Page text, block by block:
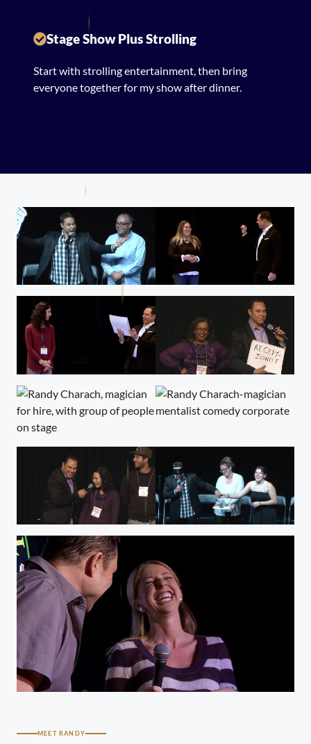
Stage Show Plus Strolling
Start with strolling entertainment, then bring
everyone together for my show after dinner.
MEET RANDY